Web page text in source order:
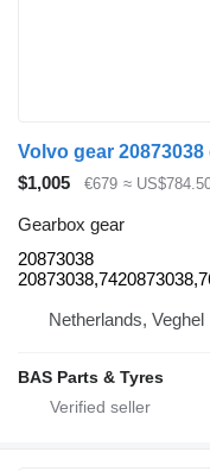
Volvo gear
$1,005
€679 ≈
Gearbox gear
20873038
Netherlands, Veghel
BAS Parts & Tyres